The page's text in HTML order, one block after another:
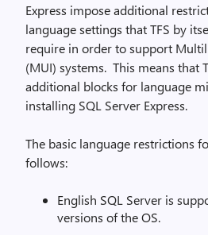
Express impose additional
language settings that TFS by
require in order to support
(MUI) systems. This means that
additional blocks for language
installing SQL Server Express.
The basic language restrictions
follows:
English SQL Server is
versions of the OS.